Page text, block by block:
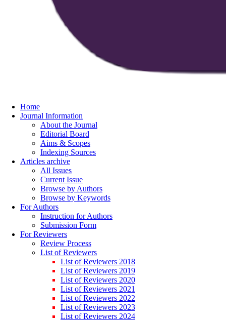
Home
Journal Information
About the Journal
Editorial Board
Aims & Scopes
Indexing Sources
Articles archive
All Issues
Current Issue
Browse by Authors
Browse by Keywords
For Authors
Instruction for Authors
Submission Form
For Reviewers
Review Process
List of Reviewers
List of Reviewers 2018
List of Reviewers 2019
List of Reviewers 2020
List of Reviewers 2021
List of Reviewers 2022
List of Reviewers 2023
List of Reviewers 2024